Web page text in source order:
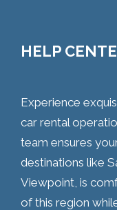
HELP
Experience
car rental
team ensures
destinations like
Viewpoint, is
of this region